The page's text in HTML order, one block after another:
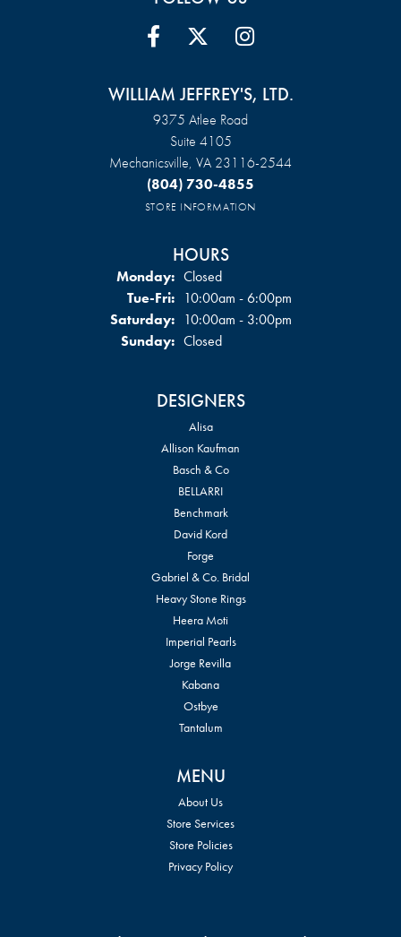
WILLIAM JEFFREY'S, LTD.
9375 Atlee Road
Suite 4105
Mechanicsville, VA 23116-2544
(804) 730-4855
STORE INFORMATION
HOURS
Monday: Closed
Tue-Fri:Tuesday - Friday:
10:00am - 6:00pm
Saturday: 10:00am - 3:00pm
Sunday: Closed
DESIGNERS
Alisa
Allison Kaufman
Basch & Co
BELLARRI
Benchmark
David Kord
Forge
Gabriel & Co. Bridal
Heavy Stone Rings
Heera Moti
Imperial Pearls
Jorge Revilla
Kabana
Ostbye
Tantalum
MENU
About Us
Store Services
Store Policies
Privacy Policy